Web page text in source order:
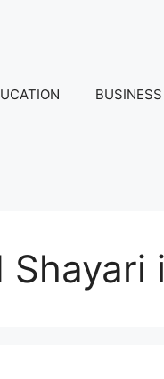
BUSINESS
Shayari